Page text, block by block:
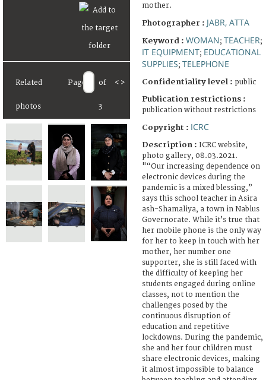
Related
photos
Page of
3
< >
mother.
Photographer : JABR, ATTA
Keyword : WOMAN; TEACHER;
IT EQUIPMENT; EDUCATIONAL
SUPPLIES; TELEPHONE
Confidentiality level : public
Publication restrictions :
publication without restrictions
Copyright : ICRC
Description : ICRC website,
photo gallery, 08.03.2021.
"“Our increasing dependence on
electronic devices during the
pandemic is a mixed blessing,”
says this school teacher in Asira
ash-Shamaliya, a town in Nablus
Governorate. While it’s true that
her mobile phone is the only way
for her to keep in touch with her
mother, her number one
supporter, she is still faced with
the difficulty of keeping her
students engaged during online
classes, not to mention the
challenges posed by the
continuous disruption of
education and repetitive
lockdowns. During the pandemic,
she and her four children must
share electronic devices, making
it almost impossible to balance